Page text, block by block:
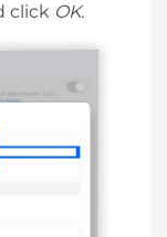
click OK.